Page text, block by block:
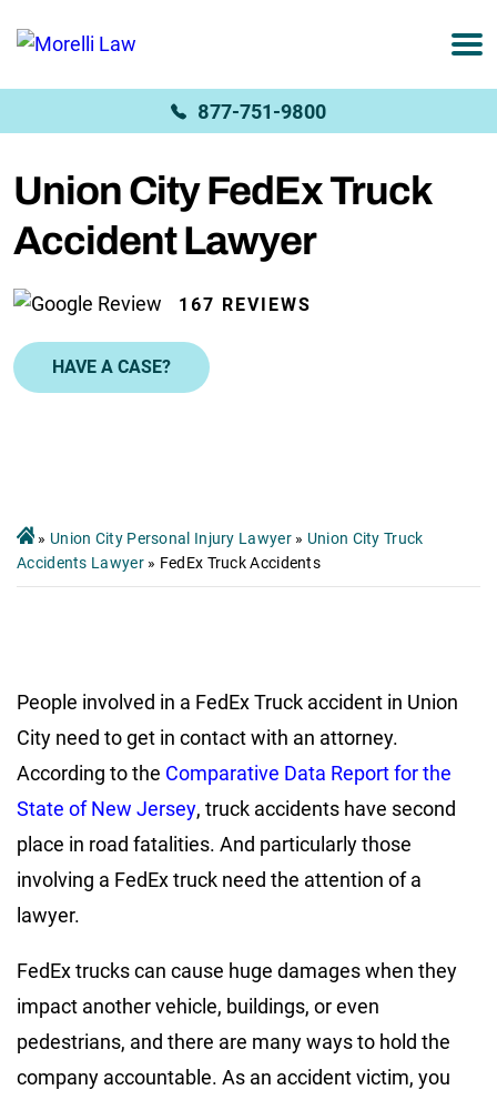
877-751-9800
Union City FedEx Truck
Accident Lawyer
167 REVIEWS
HAVE A CASE?
» Union City Personal Injury Lawyer» Union City Truck
Accidents Lawyer» FedEx Truck Accidents
People involved in a FedEx Truck accident in Union
City need to get in contact with an attorney.
According to the Comparative Data Report for the
State of New Jersey, truck accidents have second
place in road fatalities. And particularly those
involving a FedEx truck need the attention of a
lawyer.
FedEx trucks can cause huge damages when they
impact another vehicle, buildings, or even
pedestrians, and there are many ways to hold the
company accountable. As an accident victim, you